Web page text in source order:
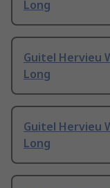
Long
Guitel Hervieu
Long
Guitel Hervieu
Long